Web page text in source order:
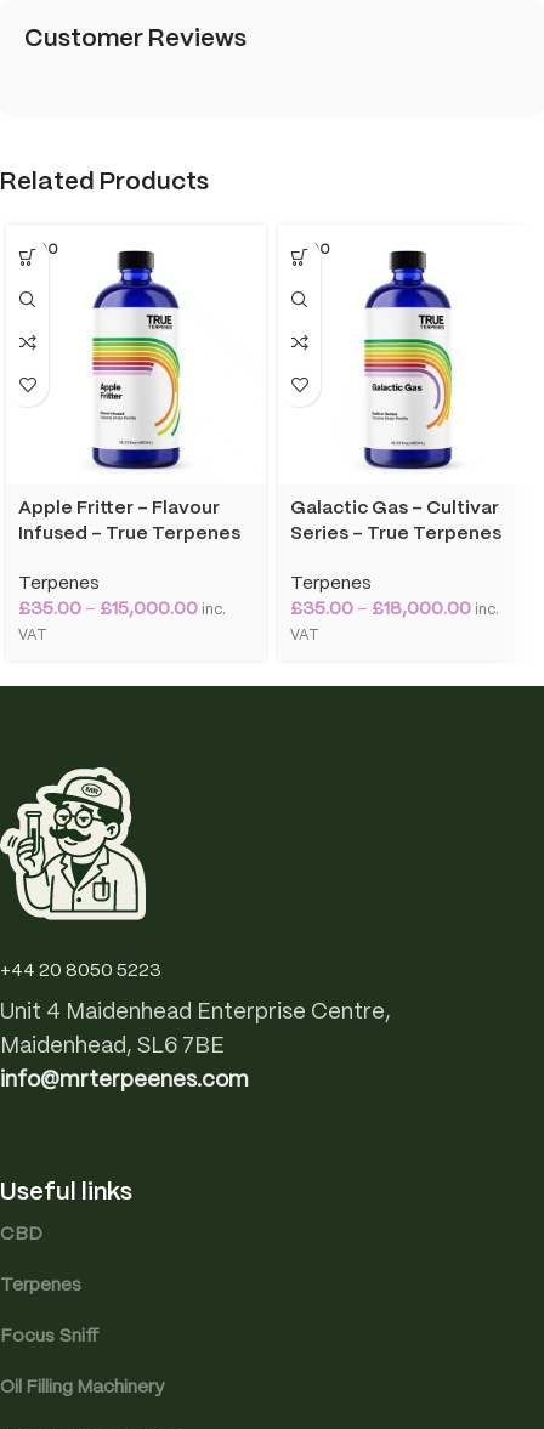
Customer Reviews
Related Products
SOLD O
UT
Apple Fritter – Flavour
Infused – True Terpenes
Terpenes
£35.00 – £15,000.00 inc.
VAT
SOLD O
UT
Galactic Gas – Cultivar
Series – True Terpenes
Terpenes
£35.00 – £18,000.00 inc.
VAT
+44 20 8050 5223
Unit 4 Maidenhead Enterprise Centre,
Maidenhead, SL6 7BE
info@mrterpeenes.com
Useful links
CBD
Terpenes
Focus Sniff
Oil Filling Machinery